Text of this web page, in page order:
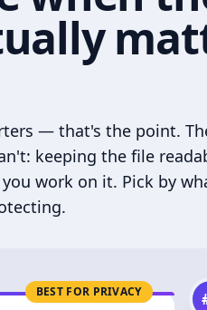
— that's the point.
keeping the file
work on it. Pick by
BEST FOR PRIVACY